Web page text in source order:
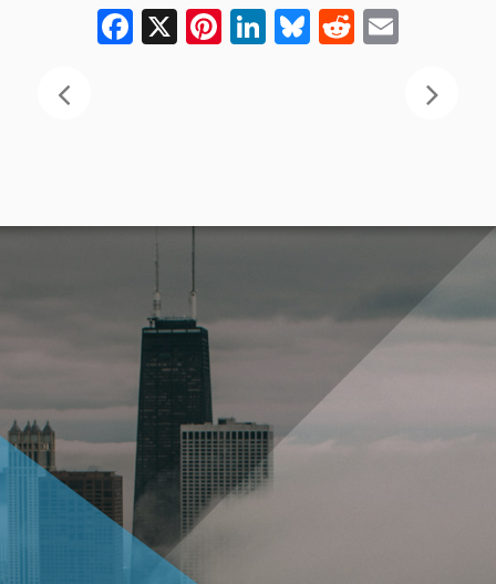
Facebook
X Pinterest
LinkedIn
Bluesky
Reddit
Email